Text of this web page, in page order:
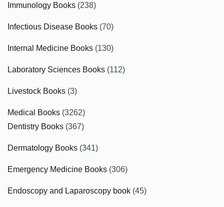
Immunology Books (238)
Infectious Disease Books (70)
Internal Medicine Books (130)
Laboratory Sciences Books (112)
Livestock Books (3)
Medical Books (3262)
Dentistry Books (367)
Dermatology Books (341)
Emergency Medicine Books (306)
Endoscopy and Laparoscopy book (45)